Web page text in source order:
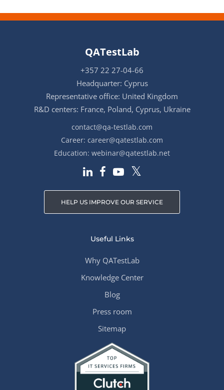
QATestLab
+357 22 27-04-66
Headquarter: Cyprus
Representative office: United Kingdom
R&D centers: France, Poland, Cyprus, Ukraine
contact@qa-testlab.com
Career: career@qatestlab.com
Education: webinar@qatestlab.net
HELP US IMPROVE OUR SERVICE
Useful Links
Why QATestLab
Knowledge Center
Blog
Press room
Sitemap